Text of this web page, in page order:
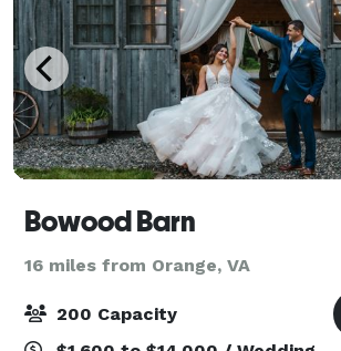
Bowood Barn
16 miles from Orange, VA
200 Capacity